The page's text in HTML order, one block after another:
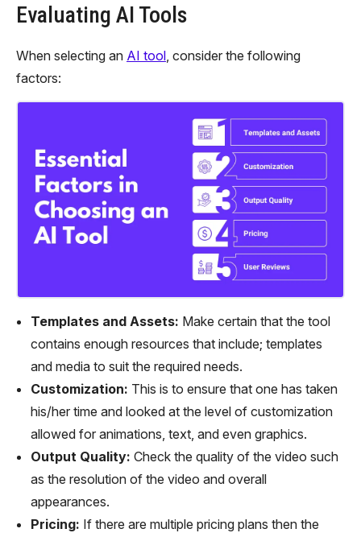
Evaluating AI Tools
When selecting an AI tool , consider the following
factors:
Templates and Assets: Make certain that the tool
contains enough resources that include; templates
and media to suit the required needs.
Customization: This is to ensure that one has taken
his/her time and looked at the level of customization
allowed for animations, text, and even graphics.
Output Quality: Check the quality of the video such
as the resolution of the video and overall
appearances.
Pricing: If there are multiple pricing plans then the